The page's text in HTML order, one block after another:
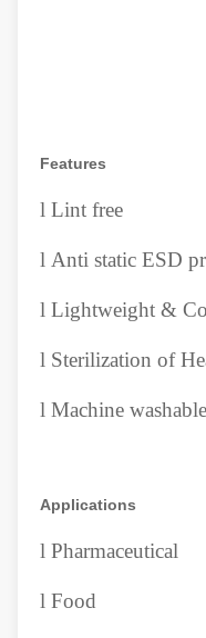
Features
l Lint free
l Anti static ESD
l Lightweight &
l Sterilization of
l Machine washable
Applications
l Pharmaceutical
l Food